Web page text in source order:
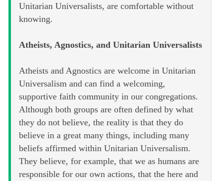
Unitarian Universalists, are comfortable without
knowing.
Atheists, Agnostics, and Unitarian Universalists
Atheists and Agnostics are welcome in Unitarian
Universalism and can find a welcoming,
supportive faith community in our congregations.
Although both groups are often defined by what
they do not believe, the reality is that they do
believe in a great many things, including many
beliefs affirmed within Unitarian Universalism.
They believe, for example, that we as humans are
responsible for our own actions, that the here and